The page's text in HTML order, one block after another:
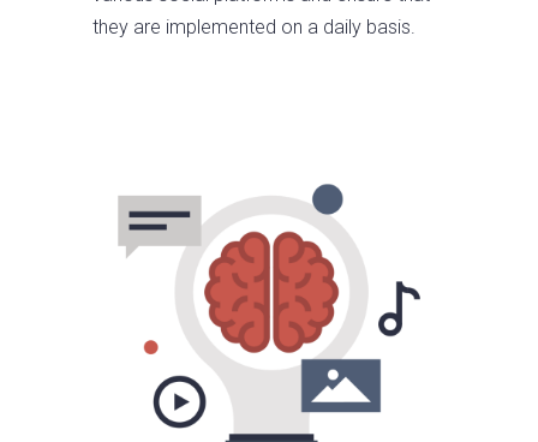
they are implemented on a daily basis.